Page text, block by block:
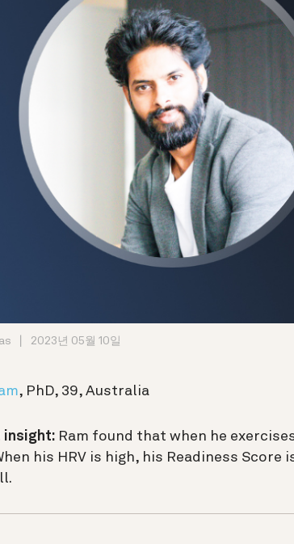
2023년 05월 10일
, PhD, 39, Australia
insight: Ram found that when he
his HRV is high, his Readiness Score